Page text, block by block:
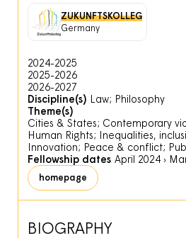
ZUKUNFTSKOLLEG
Germany
2024-2025
2025-2026
2026-2027
Discipline(s) Law; Philosophy
Theme(s)
Cities & States; Contemporary
Human Rights; Inequalities,
Innovation; Peace & conflict;
Fellowship dates April 2024›
homepage
BIOGRAPHY